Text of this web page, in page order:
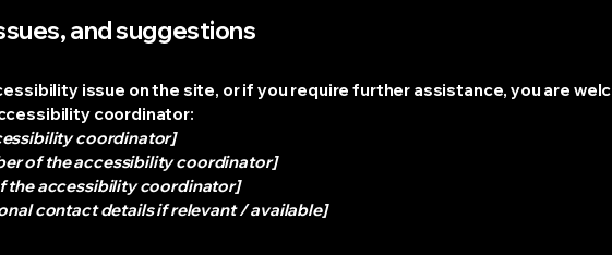
and suggestions
issue on the site, or if you require further assistance, you are
coordinator:
coordinator]
of the accessibility coordinator]
the accessibility coordinator]
contact details if relevant / available]